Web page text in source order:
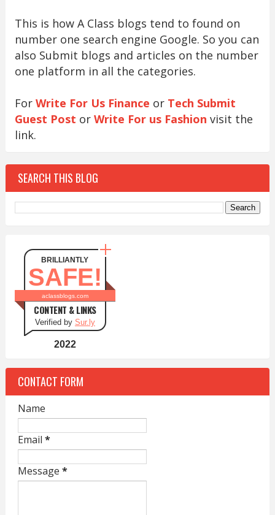
This is how A Class blogs tend to found on
number one search engine Google. So you can
also Submit blogs and articles on the number
one platform in all the categories.
For Write For Us Finance or Tech Submit
Guest Post or Write For us Fashion visit the
link.
SEARCH THIS BLOG
BRILLIANTLY
SAFE!
aclassblogs.com
CONTENT & LINKS
Verified by Sur.ly
2022
CONTACT FORM
Name
Email *
Message *